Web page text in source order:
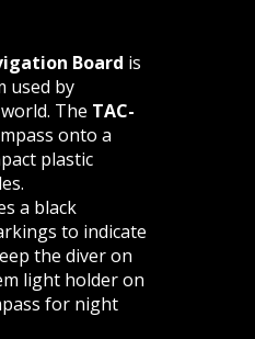
Board is
used by
The TAC-
onto a
plastic
a black
to indicate
the diver on
light holder on
for night